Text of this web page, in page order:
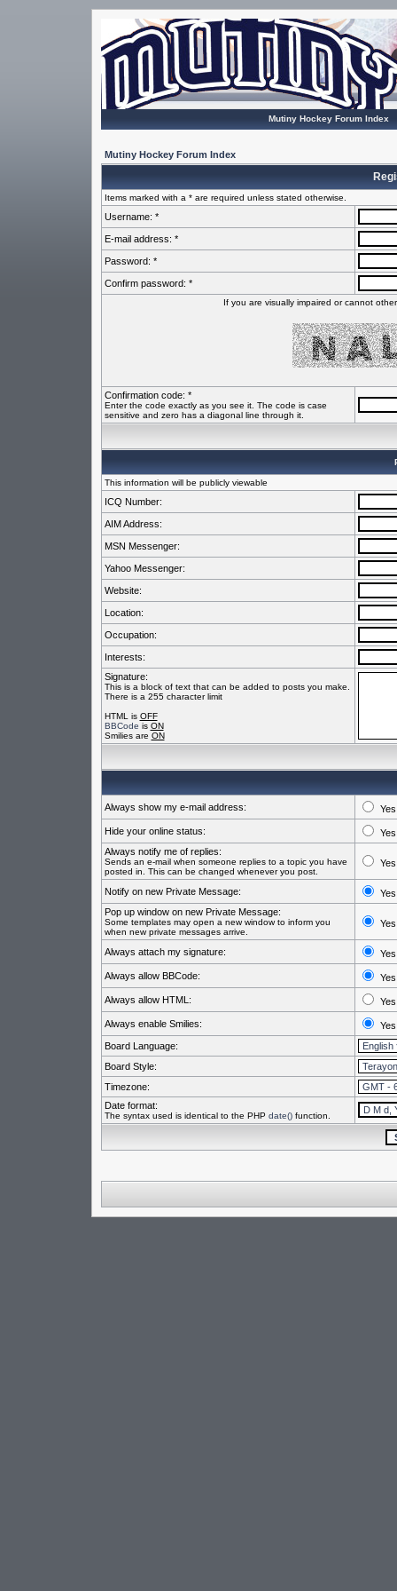
Mutiny Hockey Forum Index
Mutiny Hockey Forum Index
Items marked with a * are required unless stated otherwise.
Username: *
E-mail address: *
Password: *
Confirm password: *
If you are visually impaired or cannot
Confirmation code: *
Enter the code exactly as you see it. The code is case
sensitive and zero has a diagonal line through it.
This information will be publicly viewable
ICQ Number:
AIM Address:
MSN Messenger:
Yahoo Messenger:
Website:
Location:
Occupation:
Interests:
Signature:
This is a block of text that can be added to posts you make.
There is a 255 character limit
HTML is OFF
BBCode is ON
Smilies are ON
Always show my e-mail address: Yes
Hide your online status:
Yes
Always notify me of replies:
Sends an e-mail when someone replies to a topic you have
posted in. This can be changed whenever you post.
Yes
Notify on new Private Message:
Yes
Pop up window on new Private Message:
Some templates may open a new window to inform you
when new private messages arrive.
Yes
Always attach my signature: Yes
Always allow BBCode: Yes
Always allow HTML: Yes
Always enable Smilies:
Yes
Board Language:
Board Style:
Timezone:
Date format:
The syntax used is identical to the PHP date()function.